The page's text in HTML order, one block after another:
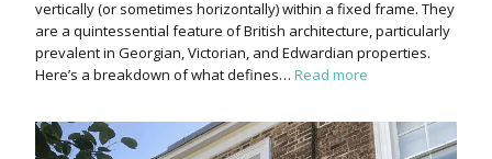
vertically (or sometimes horizontally) within a fixed frame. They
are a quintessential feature of British architecture, particularly
prevalent in Georgian, Victorian, and Edwardian properties.
Here’s a breakdown of what defines… Read more